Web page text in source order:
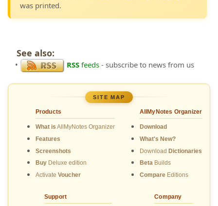
was printed.
See also:
• RSS feeds - subscribe to news from us
SITE MAP
Products
What is AllMyNotes Organizer
Features
Screenshots
BuyDeluxe edition
Activate Voucher
AllMyNotes Organizer
Download
What's New?
Download Dictionaries
BetaBuilds
CompareEditions
Support Company